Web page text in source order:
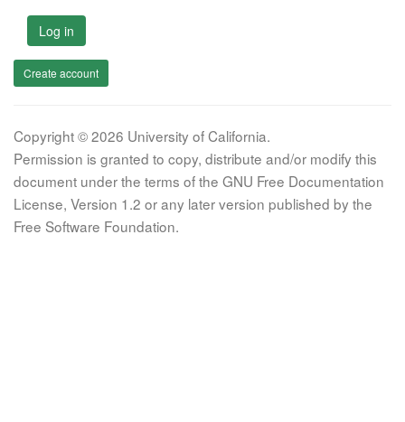
Log in
Create account
Copyright © 2026 University of California.
Permission is granted to copy, distribute and/or modify this
document under the terms of the GNU Free Documentation
License, Version 1.2 or any later version published by the
Free Software Foundation.